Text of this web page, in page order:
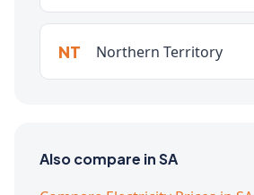
NT Northern Territory
Also compare in SA